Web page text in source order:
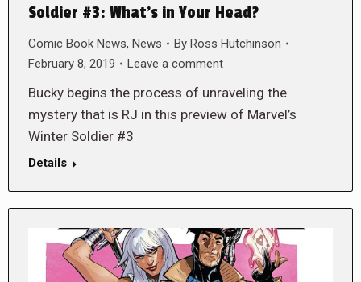
Soldier #3: What’s in Your Head?
Comic Book News, News By Ross Hutchinson
February 8, 2019
Leave a comment
Bucky begins the process of unraveling the
mystery that is RJ in this preview of Marvel’s
Winter Soldier #3
Details